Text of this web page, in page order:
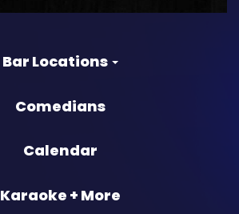
Bar Locations
Comedians
Calendar
Karaoke + More